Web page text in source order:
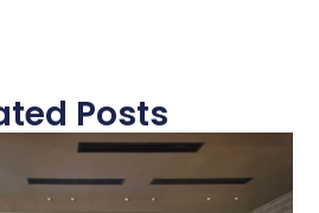
Posts